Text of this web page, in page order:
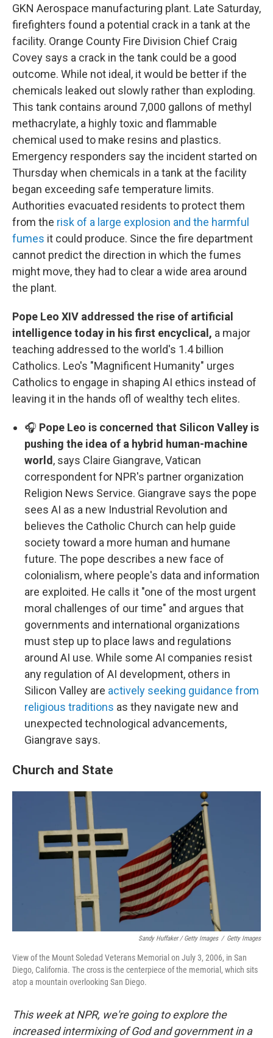
GKN Aerospace manufacturing plant. Late Saturday,
firefighters found a potential crack in a tank at the
facility. Orange County Fire Division Chief Craig
Covey says a crack in the tank could be a good
outcome. While not ideal, it would be better if the
chemicals leaked out slowly rather than exploding.
This tank contains around 7,000 gallons of methyl
methacrylate, a highly toxic and flammable
chemical used to make resins and plastics.
Emergency responders say the incident started on
Thursday when chemicals in a tank at the facility
began exceeding safe temperature limits.
Authorities evacuated residents to protect them
from the risk of a large explosion and the harmful
fumes it could produce. Since the fire department
cannot predict the direction in which the fumes
might move, they had to clear a wide area around
the plant.
Pope Leo XIV addressed the rise of artificial
intelligence today in his first encyclical, a major
teaching addressed to the world's 1.4 billion
Catholics. Leo's "Magnificent Humanity" urges
Catholics to engage in shaping AI ethics instead of
leaving it in the hands ofl of wealthy tech elites.
🎧 Pope Leo is concerned that Silicon Valley is
pushing the idea of a hybrid human-machine
world, says Claire Giangrave, Vatican
correspondent for NPR's partner organization
Religion News Service. Giangrave says the pope
sees AI as a new Industrial Revolution and
believes the Catholic Church can help guide
society toward a more human and humane
future. The pope describes a new face of
colonialism, where people's data and information
are exploited. He calls it "one of the most urgent
moral challenges of our time" and argues that
governments and international organizations
must step up to place laws and regulations
around AI use. While some AI companies resist
any regulation of AI development, others in
Silicon Valley are actively seeking guidance from
religious traditions as they navigate new and
unexpected technological advancements,
Giangrave says.
Church and State
Sandy Huffaker / Getty Images / Getty Images
View of the Mount Soledad Veterans Memorial on July 3, 2006, in San
Diego, California. The cross is the centerpiece of the memorial, which sits
atop a mountain overlooking San Diego.
This week at NPR, we're going to explore the
increased intermixing of God and government in a